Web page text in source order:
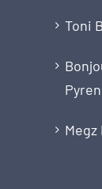
Toni